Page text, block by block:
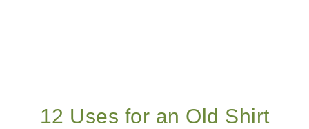
12 Uses for an Old Shirt